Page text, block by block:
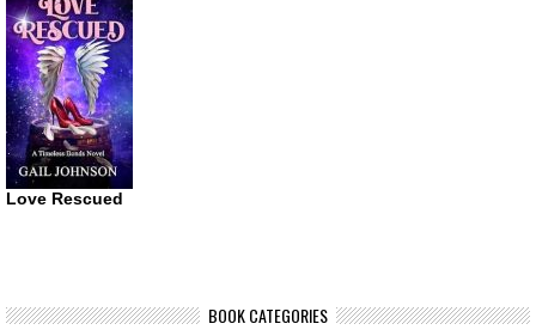
Love Rescued
BOOK CATEGORIES